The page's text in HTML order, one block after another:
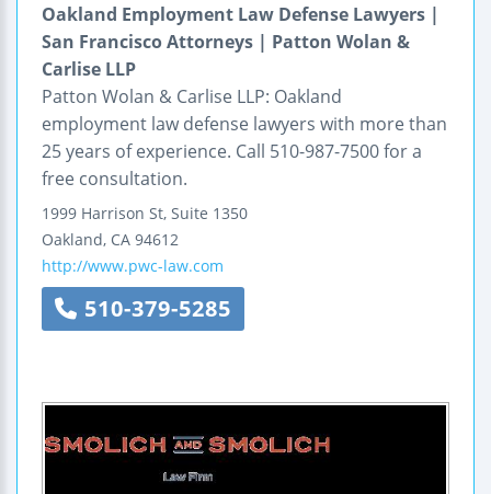
Oakland Employment Law Defense Lawyers |
San Francisco Attorneys | Patton Wolan &
Carlise LLP
Patton Wolan & Carlise LLP: Oakland
employment law defense lawyers with more than
25 years of experience. Call 510-987-7500 for a
free consultation.
1999 Harrison St, Suite 1350
Oakland, CA 94612
http://www.pwc-law.com
510-379-5285